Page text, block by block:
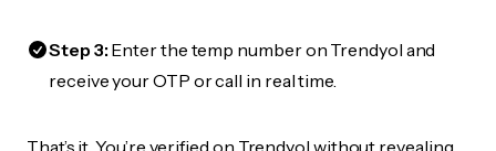
Step 3:Enter the temp number on Trendyol and
receive your OTP or call in real time.
That’s it. You’re verified on Trendyol without revealing